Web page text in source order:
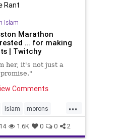
Rant
Islam
Marathon
… for making
| Twitchy
her, it's not just a
Comments
...
Islam morons
1.6K 0 0 2